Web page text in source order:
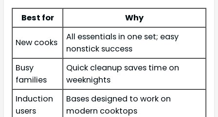
Best for Why
New cooks
All essentials in one set; easy
nonstick success
Busy
families
Quick cleanup saves time on
weeknights
Induction
users
Bases designed to work on
modern cooktops